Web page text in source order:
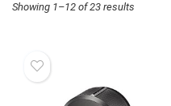
Showing 1–12 of 23 results